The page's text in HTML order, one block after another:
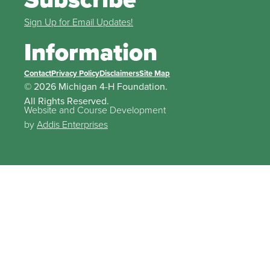
Sign Up for Email Updates!
Information
ContactPrivacy PolicyDisclaimersSite Map
© 2026 Michigan 4-H Foundation.
All Rights Reserved.
Website and Course Development
byAddis Enterprises